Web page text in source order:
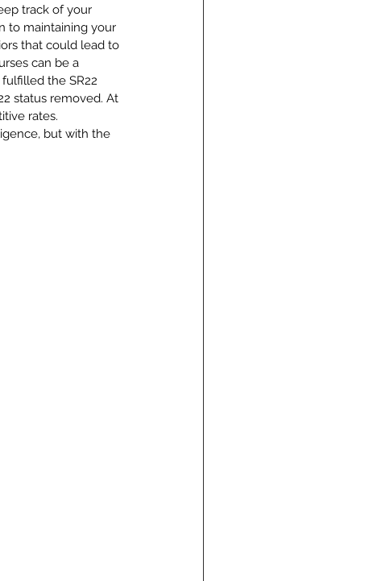
track of your
to maintaining your
that could lead to
can be a
the SR22
status removed. At
rates.
but with the